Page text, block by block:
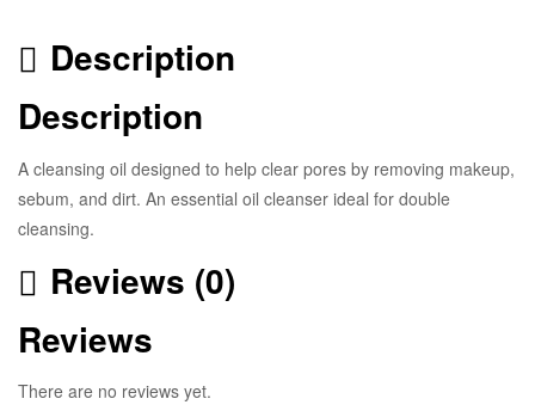
Description
Description
A cleansing oil designed to help clear pores by removing makeup,
sebum, and dirt. An essential oil cleanser ideal for double
cleansing.
Reviews (0)
Reviews
There are no reviews yet.